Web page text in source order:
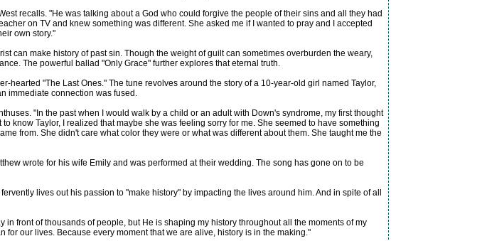
recalls. "He was talking about a God who could forgive the people of their sins and all they had
on TV and knew something was different. She asked me if I wanted to pray and I accepted
own story."
can make history of past sin. Though the weight of guilt can sometimes overburden the weary,
The powerful ballad "Only Grace" further explores that eternal truth.
"The Last Ones." The tune revolves around the story of a 10-year-old girl named Taylor,
immediate connection was fused.
"In the past when I would walk by a child or an adult with Down's syndrome, my first thought
know Taylor, I realized that maybe she was feeling sorry for me. She seemed to have something
from. She didn't care what color they were or what was different about them. She taught me the
wrote for his wife Emily and was performed at their wedding. The song has gone on to be
lives out his passion to "make history" by impacting the lives around him. And in spite of all
front of thousands of people, but He is shaping my history throughout all the moments of my
our lives. Because every moment that we are alive, history is in the making."